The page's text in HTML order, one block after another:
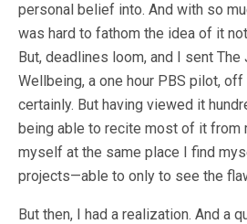
personal belief into. And with so
was hard to fathom the idea of it
But, deadlines loom, and I sent The
Wellbeing, a one hour PBS pilot,
certainly. But having viewed it
being able to recite most of it from
myself at the same place I find
projects—able to only to see the
But then, I had a realization. And a